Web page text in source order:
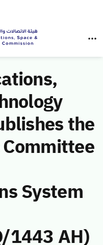
the
System
1443 AH)